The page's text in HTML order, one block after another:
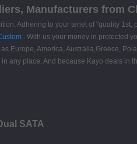
Manufacturers from
Adhering to your tenet of "quality 1st,
. With us your money in protected
America, Australia,Greece,
place. And because Kayo deals in
SATA